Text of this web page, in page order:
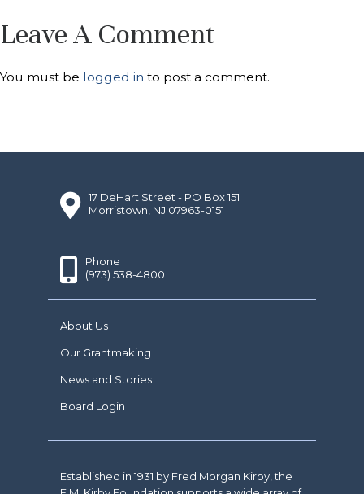
Leave A Comment
You must be logged in to post a comment.
17 DeHart Street - PO Box 151
Morristown, NJ 07963-0151
Phone
(973) 538-4800
About Us
Our Grantmaking
News and Stories
Board Login
Established in 1931 by Fred Morgan Kirby, the